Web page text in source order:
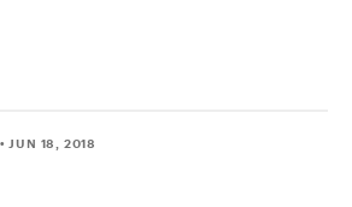
• JUN 18, 2018